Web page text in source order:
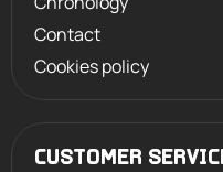
Contact
Cookies policy
CUSTOMER